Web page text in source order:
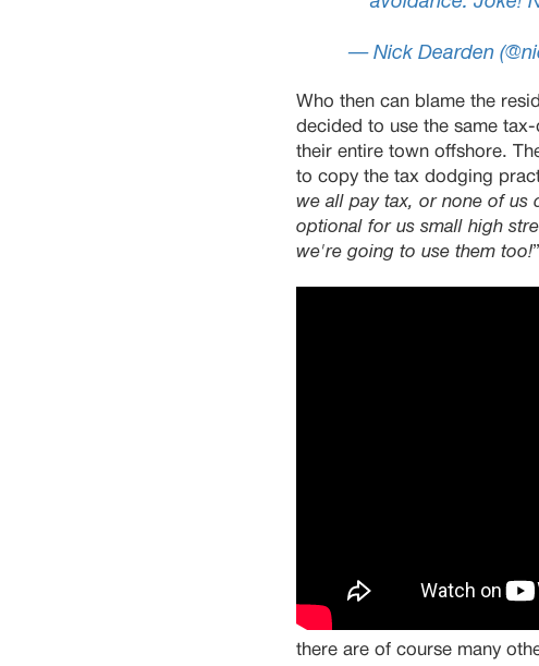
— Nick Dearden
Who then can blame the
decided to use the same
their entire town offshore.
to copy the tax dodging
we all pay tax, or none of us
optional for us small high
we're going to use them too!”
there are of course many